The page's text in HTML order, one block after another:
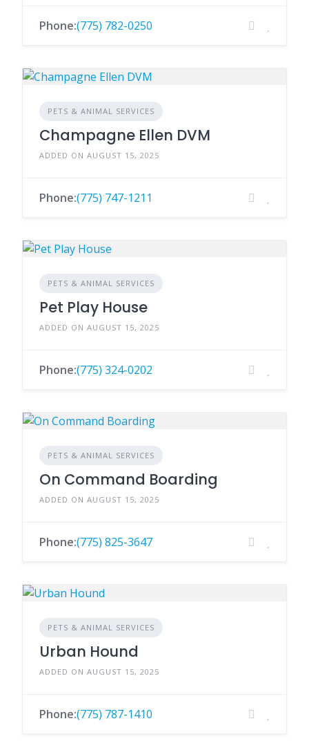
Phone:(775) 782-0250
PETS & ANIMAL SERVICES
Champagne Ellen DVM
ADDED ON AUGUST 15, 2025
Phone:(775) 747-1211
PETS & ANIMAL SERVICES
Pet Play House
ADDED ON AUGUST 15, 2025
Phone:(775) 324-0202
PETS & ANIMAL SERVICES
On Command Boarding
ADDED ON AUGUST 15, 2025
Phone:(775) 825-3647
PETS & ANIMAL SERVICES
Urban Hound
ADDED ON AUGUST 15, 2025
Phone:(775) 787-1410